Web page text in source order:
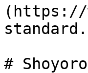
(https://
#